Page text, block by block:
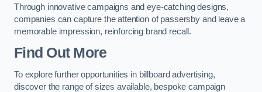
Through innovative campaigns and eye-catching designs,
companies can capture the attention of passersby and leave a
memorable impression, reinforcing brand recall.
Find Out More
To explore further opportunities in billboard advertising,
discover the range of sizes available, bespoke campaign